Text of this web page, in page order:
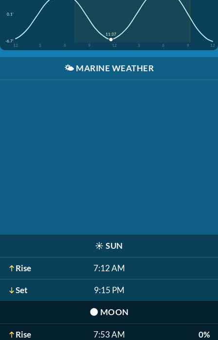
0.1'
-6.7'
12
3 6 9 12 3 6 9 12
11:37
🌤️ MARINE WEATHER
☀️ SUN
Rise 7:12 AM
Set 9:15 PM
🌑 MOON
Rise 7:53 AM 0%